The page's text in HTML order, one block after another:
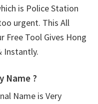
is Police Station
urgent. This All
Tool Gives Hong
Instantly.
Name ?
Name is Very